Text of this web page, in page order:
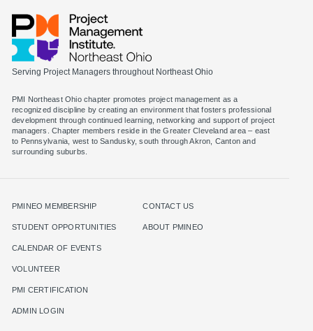
Serving Project Managers throughout Northeast Ohio
PMI Northeast Ohio chapter promotes project management as a
recognized discipline by creating an environment that fosters professional
development through continued learning, networking and support of project
managers. Chapter members reside in the Greater Cleveland area – east
to Pennsylvania, west to Sandusky, south through Akron, Canton and
surrounding suburbs.
PMINEO MEMBERSHIP
STUDENT OPPORTUNITIES
CALENDAR OF EVENTS
VOLUNTEER
PMI CERTIFICATION
ADMIN LOGIN
CONTACT US
ABOUT PMINEO